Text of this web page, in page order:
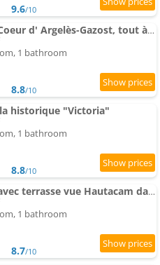
9.6/10
Apartment T2 Coeur d' Argelès-Gazost, tout à pied
1 bathroom
8.8/10
historique "Victoria"
1 bathroom
8.8/10
Apartment T2 avec terrasse vue Hautacam dans villa historique "Victoria"
1 bathroom
8.7/10